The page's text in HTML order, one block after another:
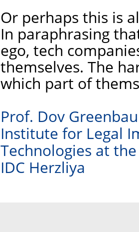
Or perhaps this is
In paraphrasing
ego, tech
themselves. The
which part of
Prof. Dov
Institute for Legal
Technologies at
IDC Herzliya